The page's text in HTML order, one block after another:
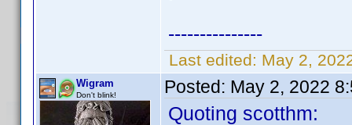
---------------
Last edited: May 2,
Wigram
Don't blink! Posted: May 2, 2022
Quoting scotthm: